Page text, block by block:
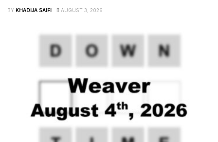
BY KHADIJA SAIFI AUGUST 3, 2026